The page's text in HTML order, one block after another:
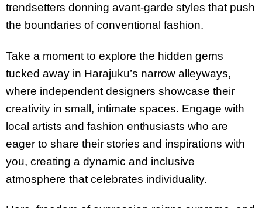
trendsetters donning avant-garde styles that push
the boundaries of conventional fashion.
Take a moment to explore the hidden gems
tucked away in Harajuku’s narrow alleyways,
where independent designers showcase their
creativity in small, intimate spaces. Engage with
local artists and fashion enthusiasts who are
eager to share their stories and inspirations with
you, creating a dynamic and inclusive
atmosphere that celebrates individuality.